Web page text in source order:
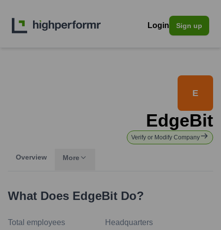
Login Sign up
E
EdgeBit
Verify or Modify Company
Overview More
What Does EdgeBit Do?
Total employees Headquarters